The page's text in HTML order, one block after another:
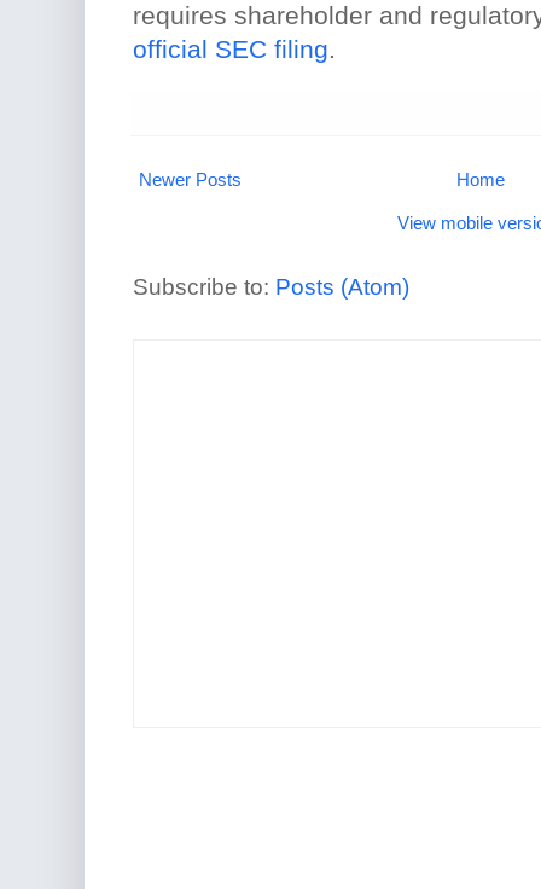
requires shareholder and
official SEC filing.
Newer Posts Home
View mobile
Subscribe to: Posts (Atom)